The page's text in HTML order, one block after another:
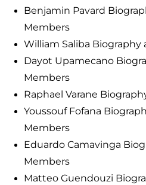
Benjamin Pavard
Members
William Saliba
Dayot Upamecano
Members
Raphael Varane
Youssouf Fofana
Members
Eduardo Camavinga
Members
Matteo Guendouzi